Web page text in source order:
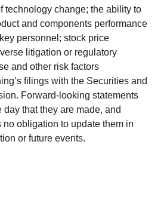
technology change; the ability to
and components performance
personnel; stock price
litigation or regulatory
and other risk factors
filings with the Securities and
Forward-looking statements
that they are made, and
obligation to update them in
or future events.